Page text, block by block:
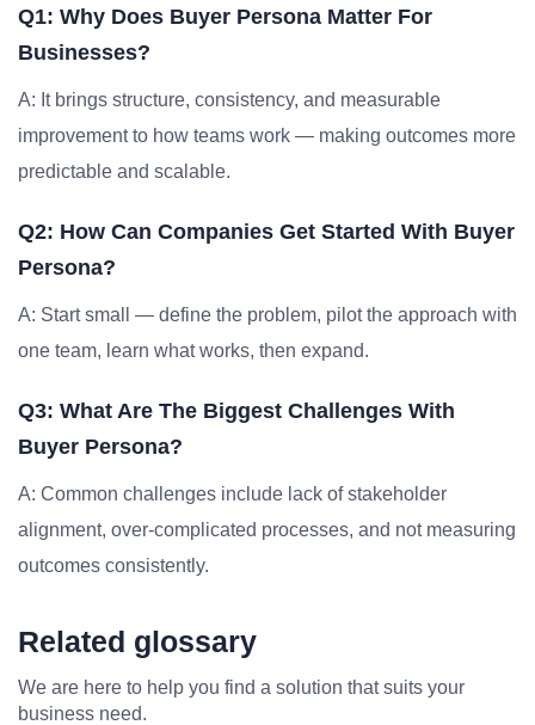
Q1: Why Does Buyer Persona Matter For
Businesses?
A: It brings structure, consistency, and measurable
improvement to how teams work — making outcomes more
predictable and scalable.
Q2: How Can Companies Get Started With Buyer
Persona?
A: Start small — define the problem, pilot the approach with
one team, learn what works, then expand.
Q3: What Are The Biggest Challenges With
Buyer Persona?
A: Common challenges include lack of stakeholder
alignment, over-complicated processes, and not measuring
outcomes consistently.
Related glossary
We are here to help you find a solution that suits your
business need.